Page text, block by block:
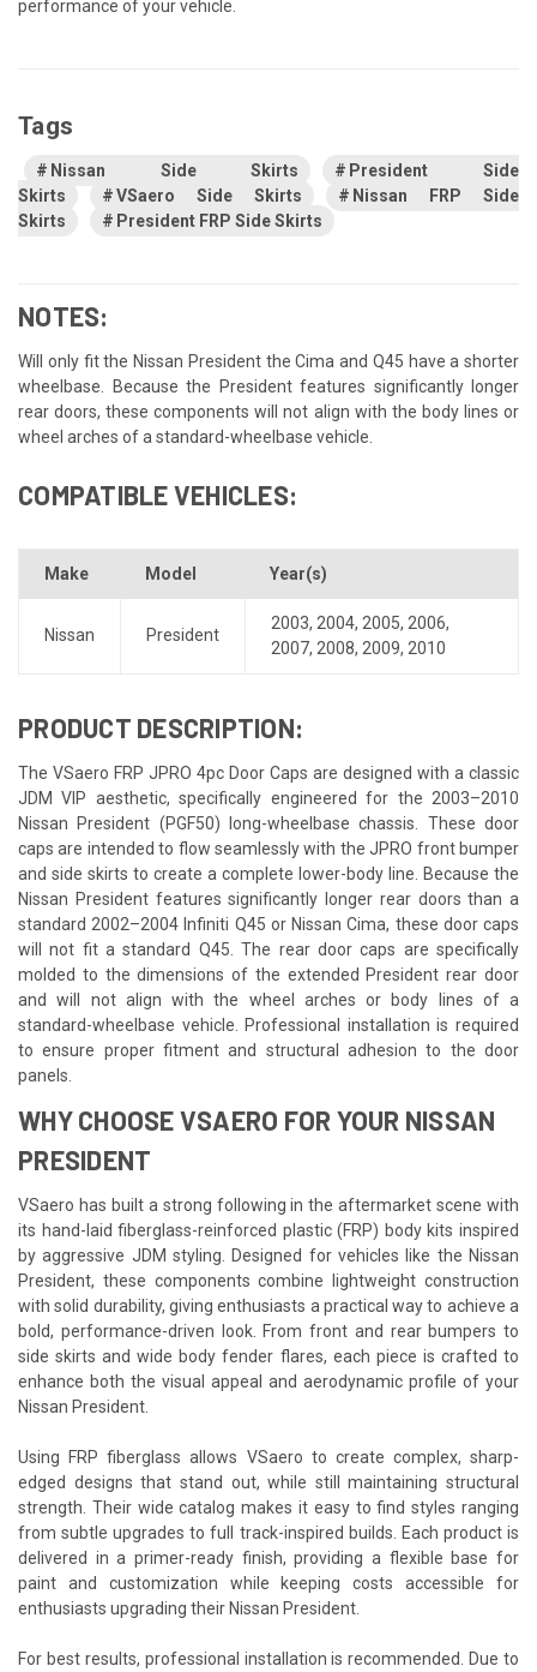
performance of your vehicle.
Tags
Nissan Side Skirts
President Side
Skirts
VSaero Side Skirts
Nissan FRP Side
Skirts
President FRP Side Skirts
NOTES:
Will only fit the Nissan President the Cima and Q45 have a shorter
wheelbase. Because the President features significantly longer
rear doors, these components will not align with the body lines or
wheel arches of a standard-wheelbase vehicle.
COMPATIBLE VEHICLES:
Make Model Year(s)
Nissan President
2003, 2004, 2005, 2006,
2007, 2008, 2009, 2010
PRODUCT DESCRIPTION:
The VSaero FRP JPRO 4pc Door Caps are designed with a classic
JDM VIP aesthetic, specifically engineered for the 2003–2010
Nissan President (PGF50) long-wheelbase chassis. These door
caps are intended to flow seamlessly with the JPRO front bumper
and side skirts to create a complete lower-body line. Because the
Nissan President features significantly longer rear doors than a
standard 2002–2004 Infiniti Q45 or Nissan Cima, these door caps
will not fit a standard Q45. The rear door caps are specifically
molded to the dimensions of the extended President rear door
and will not align with the wheel arches or body lines of a
standard-wheelbase vehicle. Professional installation is required
to ensure proper fitment and structural adhesion to the door
panels.
WHY CHOOSE VSAERO FOR YOUR NISSAN
PRESIDENT
VSaero has built a strong following in the aftermarket scene with
its hand-laid fiberglass-reinforced plastic (FRP) body kits inspired
by aggressive JDM styling. Designed for vehicles like the Nissan
President, these components combine lightweight construction
with solid durability, giving enthusiasts a practical way to achieve a
bold, performance-driven look. From front and rear bumpers to
side skirts and wide body fender flares, each piece is crafted to
enhance both the visual appeal and aerodynamic profile of your
Nissan President.
Using FRP fiberglass allows VSaero to create complex, sharp-
edged designs that stand out, while still maintaining structural
strength. Their wide catalog makes it easy to find styles ranging
from subtle upgrades to full track-inspired builds. Each product is
delivered in a primer-ready finish, providing a flexible base for
paint and customization while keeping costs accessible for
enthusiasts upgrading their Nissan President.
For best results, professional installation is recommended. Due to